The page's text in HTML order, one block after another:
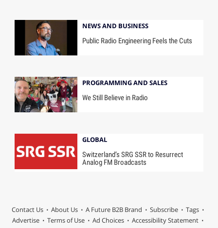
NEWS AND BUSINESS
Public Radio Engineering Feels the Cuts
PROGRAMMING AND SALES
We Still Believe in Radio
GLOBAL
Switzerland’s SRG SSR to Resurrect
Analog FM Broadcasts
Contact Us About Us A Future B2B Brand Subscribe
Tags
Advertise
Terms of Use Ad Choices
Accessibility Statement